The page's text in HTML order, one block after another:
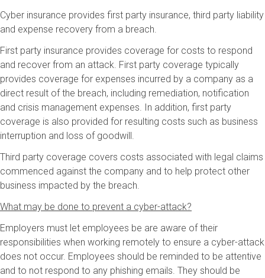
Cyber insurance provides first party insurance, third party liability
and expense recovery from a breach.
First party insurance provides coverage for costs to respond
and recover from an attack. First party coverage typically
provides coverage for expenses incurred by a company as a
direct result of the breach, including remediation, notification
and crisis management expenses. In addition, first party
coverage is also provided for resulting costs such as business
interruption and loss of goodwill.
Third party coverage covers costs associated with legal claims
commenced against the company and to help protect other
business impacted by the breach.
What may be done to prevent a cyber-attack?
Employers must let employees be are aware of their
responsibilities when working remotely to ensure a cyber-attack
does not occur. Employees should be reminded to be attentive
and to not respond to any phishing emails. They should be